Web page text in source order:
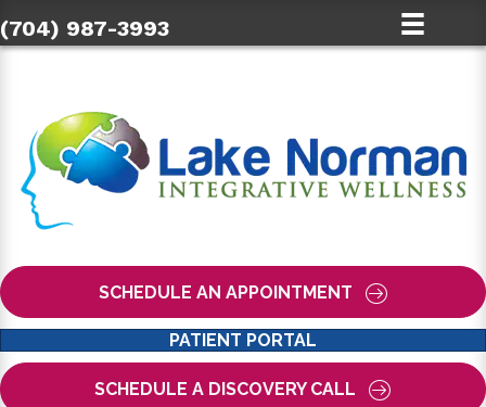
(704) 987-3993
SCHEDULE AN APPOINTMENT
PATIENT PORTAL
SCHEDULE A DISCOVERY CALL